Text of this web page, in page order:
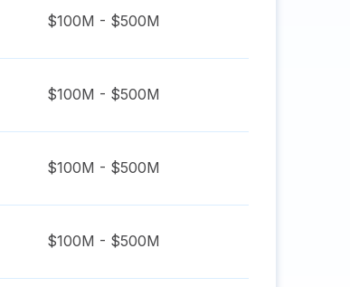
$100M - $500M
$100M - $500M
$100M - $500M
$100M - $500M